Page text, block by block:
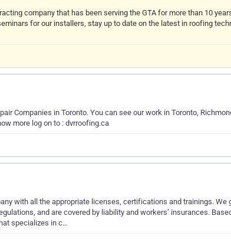
company that has been serving the GTA for more than 10
for our installers, stay up to date on the latest in roofing
Companies in Toronto. You can see our work in Toronto,
more log on to : dvrroofing.ca
with all the appropriate licenses, certifications and trainings. We
and are covered by liability and workers’ insurances.
specializes in c…